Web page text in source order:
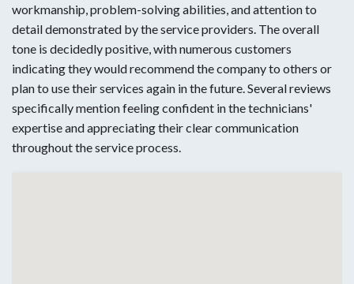
workmanship, problem-solving abilities, and attention to
detail demonstrated by the service providers. The overall
tone is decidedly positive, with numerous customers
indicating they would recommend the company to others or
plan to use their services again in the future. Several reviews
specifically mention feeling confident in the technicians'
expertise and appreciating their clear communication
throughout the service process.